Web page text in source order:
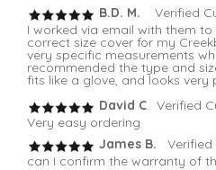
B.D. M.
Verified
I worked via email with them
correct size cover for my
very specific measurements
recommended the type and
fits like a glove, and looks very
David C. Verified
Very easy ordering
James B. Verified
can I confirm the warranty of